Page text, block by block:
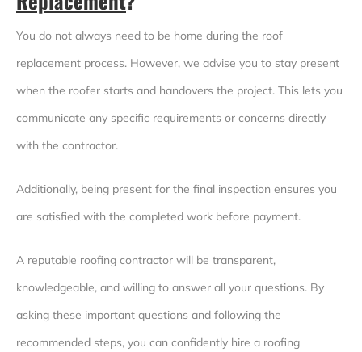
You do not always need to be home during the roof
replacement process. However, we advise you to stay present
when the roofer starts and handovers the project. This lets you
communicate any specific requirements or concerns directly
with the contractor.
Additionally, being present for the final inspection ensures you
are satisfied with the completed work before payment.
A reputable roofing contractor will be transparent,
knowledgeable, and willing to answer all your questions. By
asking these important questions and following the
recommended steps, you can confidently hire a roofing